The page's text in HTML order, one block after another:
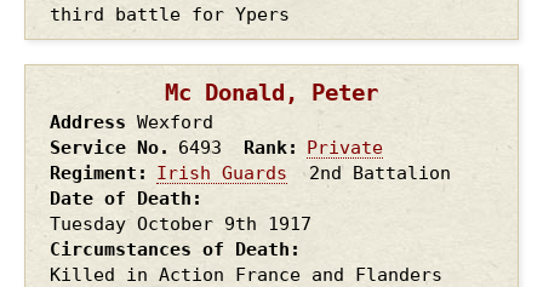
third battle for Ypers
Mc Donald, Peter
Address Wexford
Service No.
6493 Rank
Private
Regiment
Irish Guards
2nd Battalion
Date of Death
Tuesday October 9th 1917
Circumstances of Death
Killed in Action France and Flanders